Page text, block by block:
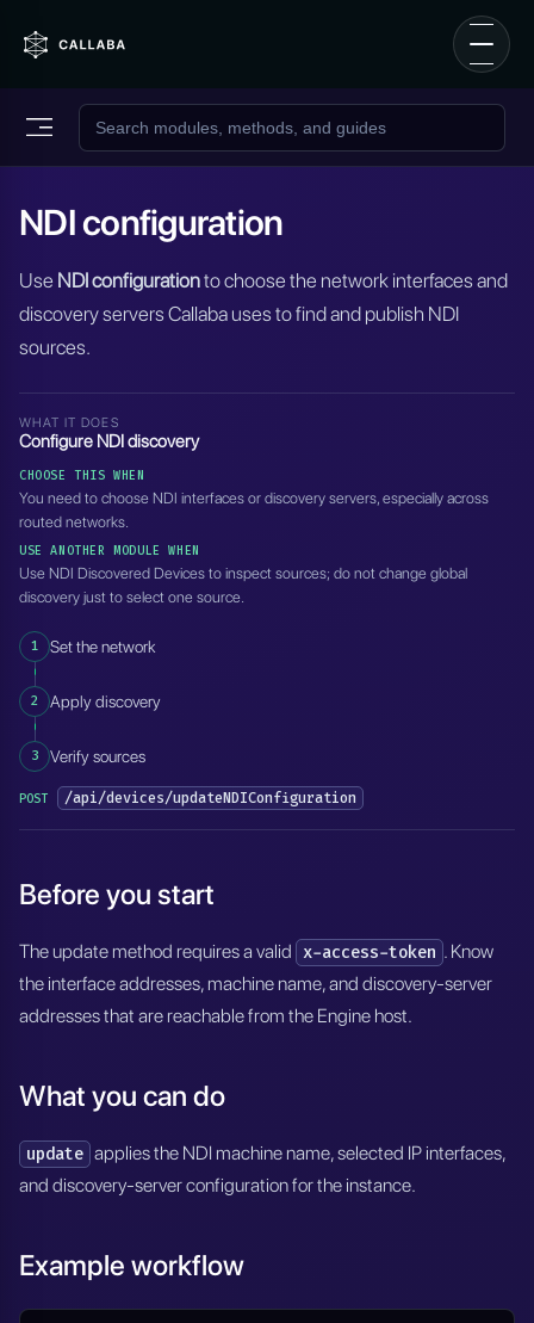
NDI configuration
Use NDI configurationto choose the network interfaces and
discovery servers Callaba uses to find and publish NDI
sources.
WHAT IT DOES
Configure NDI discovery
CHOOSE THIS WHEN
You need to choose NDI interfaces or discovery servers, especially across
routed networks.
USE ANOTHER MODULE WHEN
Use NDI Discovered Devices to inspect sources; do not change global
discovery just to select one source.
1 Set the network
2 Apply discovery
3 Verify sources
POST /api/devices/updateNDIConfiguration
Before you start
The update method requires a valid x-access-token . Know
the interface addresses, machine name, and discovery-server
addresses that are reachable from the Engine host.
What you can do
update applies the NDI machine name, selected IP interfaces,
and discovery-server configuration for the instance.
Example workflow